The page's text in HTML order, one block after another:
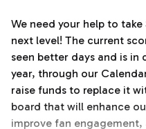
We need your help to
next level! The current
seen better days and is in
year, through our
raise funds to replace it
board that will enhance
improve fan